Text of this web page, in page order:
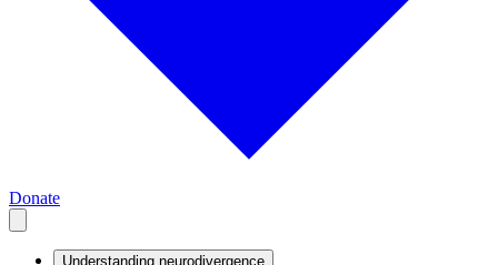
Donate
Understanding neurodivergence